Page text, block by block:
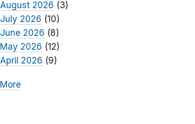
August 2026 (3)
July 2026 (10)
June 2026 (8)
May 2026 (12)
April 2026 (9)
More